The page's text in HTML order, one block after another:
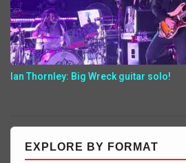
Ian Thornley: Big Wreck guitar solo!
EXPLORE BY FORMAT